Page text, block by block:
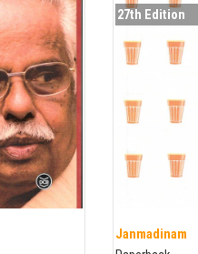
27th Edition
Janmadinam